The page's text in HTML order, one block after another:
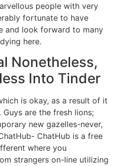
people with very
fortunate to have
and look forward to many
here.
Nonetheless,
Into Tinder
is okay, as a result of it
are the fresh lions;
new gazelles-never,
ChatHub is a free
where you
strangers on-line utilizing